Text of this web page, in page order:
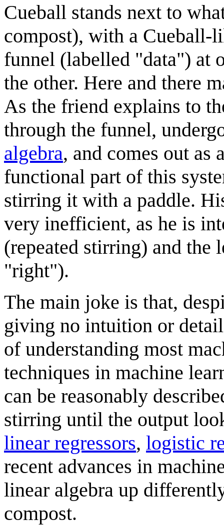
Cueball stands next to
compost), with a Cueball-
funnel (labelled "data") at
the other. Here and there
As the friend explains to
through the funnel,
algebra, and comes out as
functional part of this
stirring it with a paddle.
very inefficient, as he is
(repeated stirring) and the
"right").
The main joke is that,
giving no intuition or
of understanding most
techniques in machine
can be reasonably
stirring until the output
linear regressors, logistic
recent advances in
linear algebra up
compost.